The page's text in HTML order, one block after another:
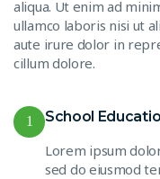
aliqua. Ut enim ad
ullamco laboris nisi ut
aute irure dolor in
cillum dolore.
1 School
Lorem ipsum
sed do eiusmod